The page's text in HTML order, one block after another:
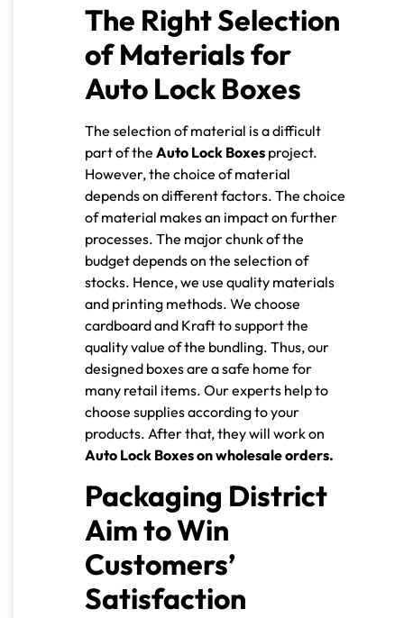
The Right Selection
of Materials for
Auto Lock Boxes
The selection of material is a difficult
part of the Auto Lock Boxes project.
However, the choice of material
depends on different factors. The choice
of material makes an impact on further
processes. The major chunk of the
budget depends on the selection of
stocks. Hence, we use quality materials
and printing methods. We choose
cardboard and Kraft to support the
quality value of the bundling. Thus, our
designed boxes are a safe home for
many retail items. Our experts help to
choose supplies according to your
products. After that, they will work on
Auto Lock Boxes on wholesale orders.
Packaging District
Aim to Win
Customers’
Satisfaction